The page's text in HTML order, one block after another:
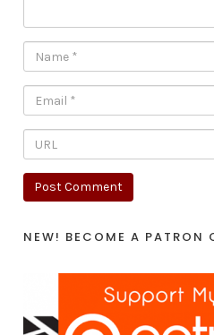
NEW! BECOME A PATRON